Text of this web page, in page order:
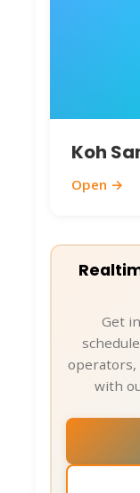
Koh
Open →
Get
operators,
with